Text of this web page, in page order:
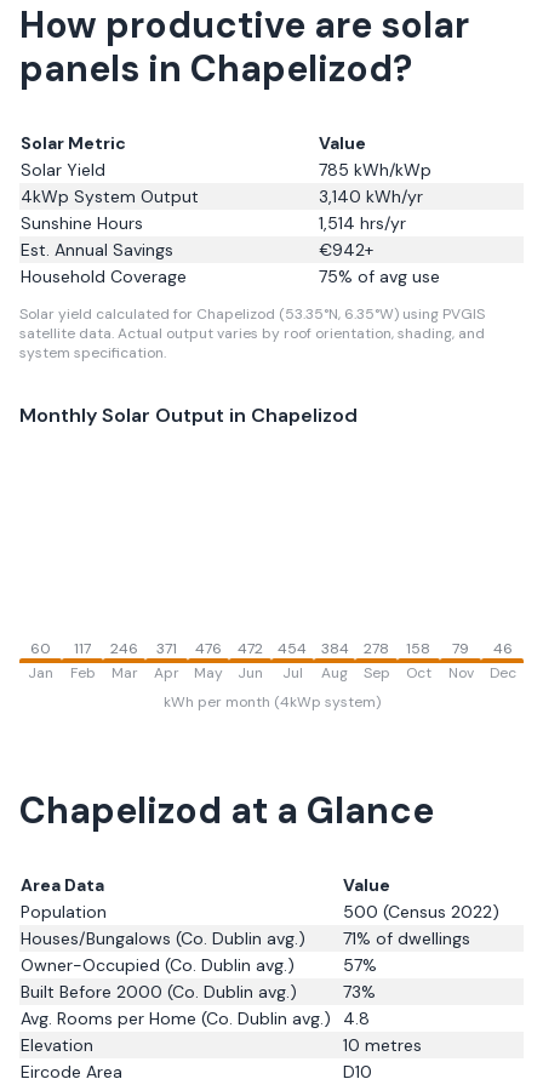
How productive are solar
panels in Chapelizod?
Solar Metric
Value
Solar Yield
785 kWh/kWp
4kWp System Output
3,140 kWh/yr
Sunshine Hours
1,514 hrs/yr
Est. Annual Savings
€942+
Household Coverage
75% of avg use
Solar yield calculated for Chapelizod (53.35°N, 6.35°W) using PVGIS
satellite data.Actual output varies by roof orientation, shading, and
system specification.
Monthly Solar Output in Chapelizod
60
Jan
117
Feb
246
Mar
371
Apr
476
May
472
Jun
454
Jul
384
Aug
278
Sep
158
Oct
79
Nov
46
Dec
kWh per month (4kWp system)
Chapelizod at a Glance
Area Data
Value
Population
500 (Census 2022)
Houses/Bungalows (Co. Dublin avg.) 71% of dwellings
Owner-Occupied (Co. Dublin avg.) 57%
Built Before 2000 (Co. Dublin avg.) 73%
Avg. Rooms per Home (Co. Dublin avg.)
4.8
Elevation
10 metres
Eircode Area
D10